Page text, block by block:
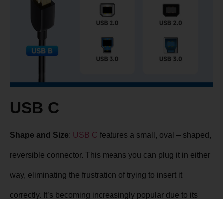
USB C
Shape and Size: USB C features a small, oval – shaped,
reversible connector. This means you can plug it in either
way, eliminating the frustration of trying to insert it
correctly. It’s becoming increasingly popular due to its